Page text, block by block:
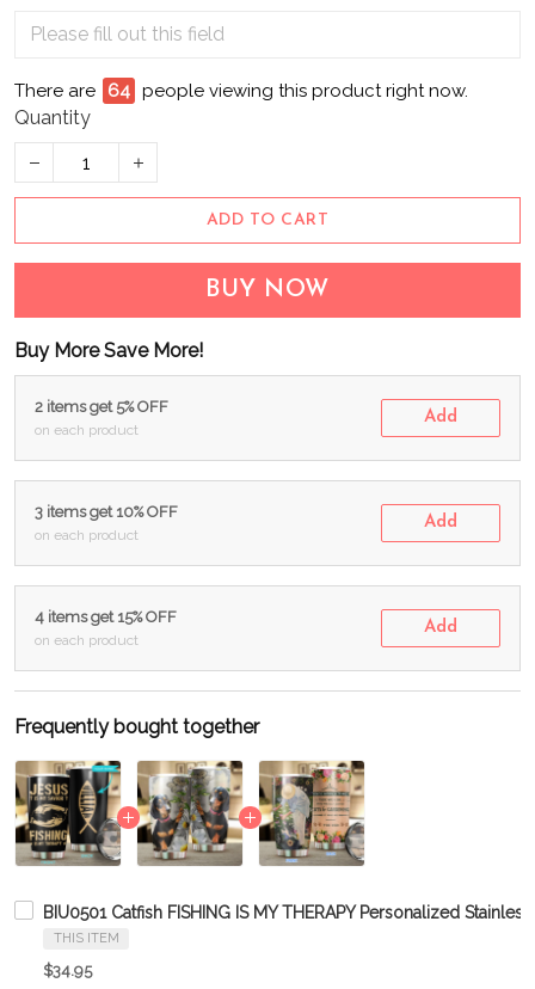
There are 64 people viewing this product right now.
Quantity
ADD TO CART
BUY NOW
Buy More Save More!
2 items get 5% OFF
on each product
Add
3 items get 10% OFF
on each product
Add
4 items get 15% OFF
on each product
Add
Frequently bought together
BIU0501 Catfish FISHING IS MY THERAPY Personalized
THIS ITEM
$34.95